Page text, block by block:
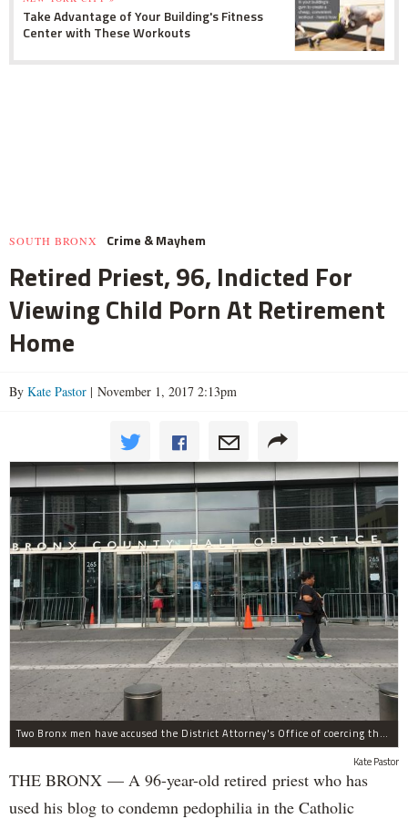
Take Advantage of Your Building's Fitness
Center with These Workouts
SOUTH BRONX Crime & Mayhem
Retired Priest, 96, Indicted For
Viewing Child Porn At Retirement
Home
By Kate Pastor | November 1, 2017 2:13pm
Two Bronx men have accused the District Attorney's Office of coercing them to lie as witnesses in more than two dozen criminal cases, according to separate notifications filed with the city.
Kate Pastor
THE BRONX — A 96-year-old retired priest who has
used his blog to condemn pedophilia in the Catholic